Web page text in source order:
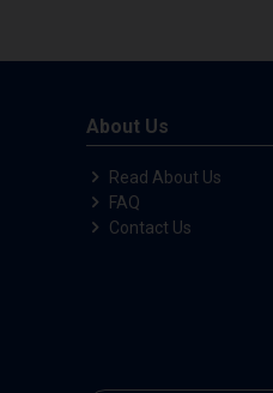
About Us
Read About Us
FAQ
Contact Us